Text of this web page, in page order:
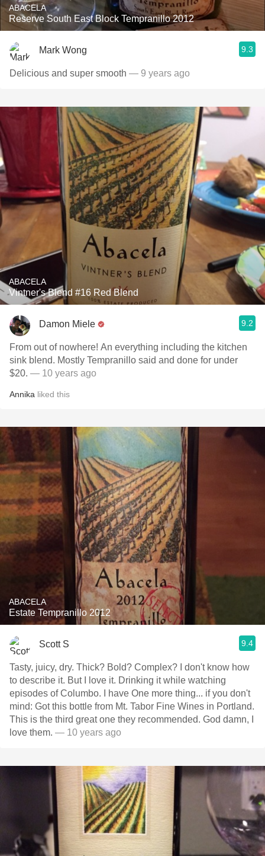
ABACELA
Reserve South East Block Tempranillo 2012
Mark Wong 9.3
Delicious and super smooth — 9 years ago
ABACELA
Vintner's Blend #16 Red Blend
Damon Miele 9.2
From out of nowhere! An everything including the kitchen
sink blend. Mostly Tempranillo said and done for under
$20. — 10 years ago
Annika liked this
ABACELA
Estate Tempranillo 2012
Scott S 9.4
Tasty, juicy, dry. Thick? Bold? Complex? I don't know how
to describe it. But I love it. Drinking it while watching
episodes of Columbo. I have One more thing... if you don't
mind: Got this bottle from Mt. Tabor Fine Wines in Portland.
This is the third great one they recommended. God damn, I
love them. — 10 years ago